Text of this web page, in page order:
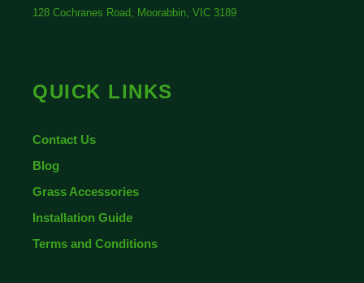
128 Cochranes Road, Moorabbin, VIC 3189
QUICK LINKS
Contact Us
Blog
Grass Accessories
Installation Guide
Terms and Conditions